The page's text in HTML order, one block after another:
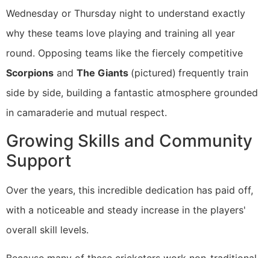
Wednesday or Thursday night to understand exactly
why these teams love playing and training all year
round. Opposing teams like the fiercely competitive
Scorpions and The Giants (pictured) frequently train
side by side, building a fantastic atmosphere grounded
in camaraderie and mutual respect.
Growing Skills and Community
Support
Over the years, this incredible dedication has paid off,
with a noticeable and steady increase in the players'
overall skill levels.